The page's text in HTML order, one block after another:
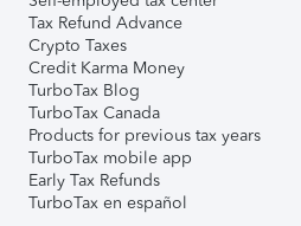
Tax Refund Advance
Crypto Taxes
Credit Karma Money
TurboTax Blog
TurboTax Canada
Products for previous tax years
TurboTax mobile app
Early Tax Refunds
TurboTax en español